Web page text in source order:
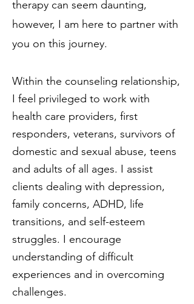
therapy can seem daunting,
however, I am here to partner with
you on this journey.
Within the counseling relationship,
I feel privileged to work with
health care providers, first
responders, veterans, survivors of
domestic and sexual abuse, teens
and adults of all ages. I assist
clients dealing with depression,
family concerns, ADHD, life
transitions, and self-esteem
struggles. I encourage
understanding of difficult
experiences and in overcoming
challenges.